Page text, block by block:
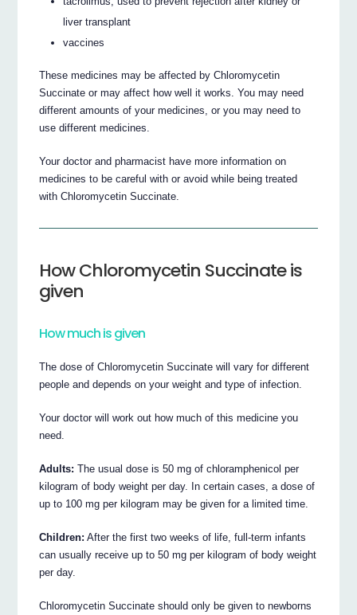
liver transplant
vaccines
These medicines may be affected by Chloromycetin
Succinate or may affect how well it works. You may need
different amounts of your medicines, or you may need to
use different medicines.
Your doctor and pharmacist have more information on
medicines to be careful with or avoid while being treated
with Chloromycetin Succinate.
How Chloromycetin Succinate is
given
How much is given
The dose of Chloromycetin Succinate will vary for different
people and depends on your weight and type of infection.
Your doctor will work out how much of this medicine you
need.
Adults: The usual dose is 50 mg of chloramphenicol per
kilogram of body weight per day. In certain cases, a dose of
up to 100 mg per kilogram may be given for a limited time.
Children: After the first two weeks of life, full-term infants
can usually receive up to 50 mg per kilogram of body weight
per day.
Chloromycetin Succinate should only be given to newborns